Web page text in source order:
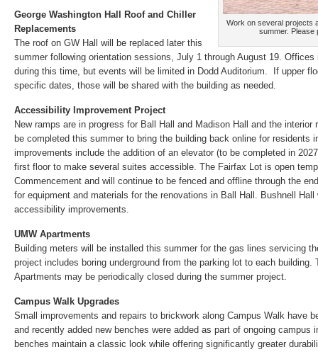
Work on several projects
summer. Please
George Washington Hall Roof and Chiller
Replacements
The roof on GW Hall will be replaced later this
summer following orientation sessions, July 1 through August 19.
during this time, but events will be limited in Dodd Auditorium. If upper
specific dates, those will be shared with the building as needed.
Accessibility Improvement Project
New ramps are in progress for Ball Hall and Madison Hall and the interior
be completed this summer to bring the building back online for residents
improvements include the addition of an elevator (to be completed in
first floor to make several suites accessible. The Fairfax Lot is open
Commencement and will continue to be fenced and offline through the
for equipment and materials for the renovations in Ball Hall. Bushnell
accessibility improvements.
UMW Apartments
Building meters will be installed this summer for the gas lines servicing
project includes boring underground from the parking lot to each building.
Apartments may be periodically closed during the summer project.
Campus Walk Upgrades
Small improvements and repairs to brickwork along Campus Walk have
and recently added new benches were added as part of ongoing campus
benches maintain a classic look while offering significantly greater